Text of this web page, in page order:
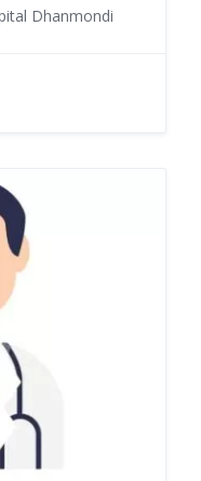
Dhanmondi